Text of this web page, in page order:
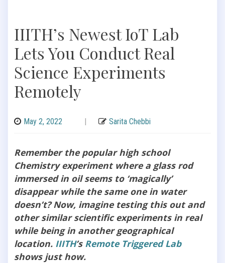
IIITH’s Newest IoT Lab
Lets You Conduct Real
Science Experiments
Remotely
May 2, 2022 | Sarita Chebbi
Remember the popular high school
Chemistry experiment where a glass rod
immersed in oil seems to ‘magically’
disappear while the same one in water
doesn’t? Now, imagine testing this out and
other similar scientific experiments in real
while being in another geographical
location. IIITH’s Remote Triggered Lab
shows just how.